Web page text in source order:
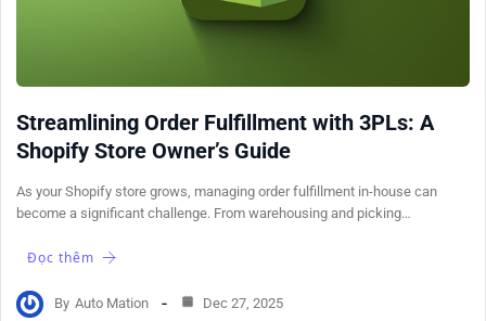
Streamlining Order Fulfillment with 3PLs: A
Shopify Store Owner’s Guide
As your Shopify store grows, managing order fulfillment in-house can
become a significant challenge. From warehousing and picking…
Đọc thêm
By Auto Mation Dec 27, 2025